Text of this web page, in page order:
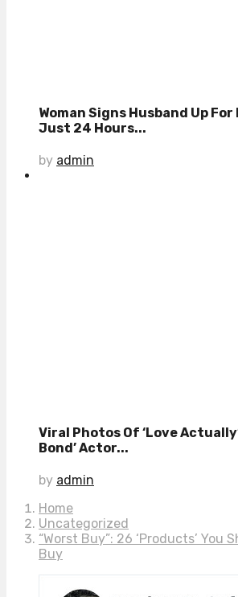
Woman Signs Husband Up
Just 24 Hours...
by admin
Viral Photos Of ‘Love
Bond’ Actor...
by admin
Home
Uncategorized
“Worst Buy”: 26 ‘Products’ You
Buy